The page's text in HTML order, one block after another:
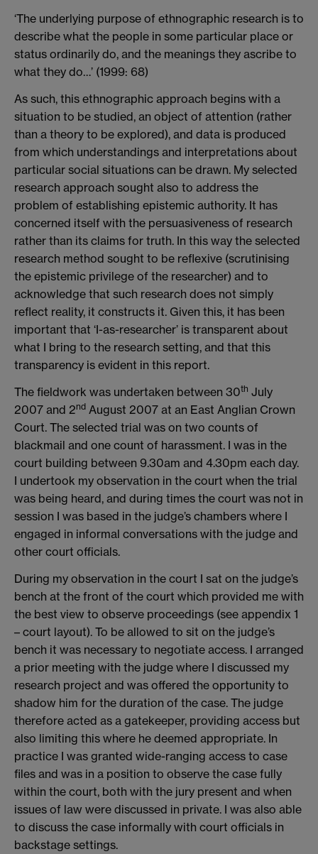
‘The underlying purpose of ethnographic research is to
describe what the people in some particular place or
status ordinarily do, and the meanings they ascribe to
what they do…’ (1999: 68)
As such, this ethnographic approach begins with a
situation to be studied, an object of attention (rather
than a theory to be explored), and data is produced
from which understandings and interpretations about
particular social situations can be drawn. My selected
research approach sought also to address the
problem of establishing epistemic authority. It has
concerned itself with the persuasiveness of research
rather than its claims for truth. In this way the selected
research method sought to be reflexive (scrutinising
the epistemic privilege of the researcher) and to
acknowledge that such research does not simply
reflect reality, it constructs it. Given this, it has been
important that ‘I-as-researcher’ is transparent about
what I bring to the research setting, and that this
transparency is evident in this report.
The fieldwork was undertaken between 30th July
2007 and 2nd August 2007 at an East Anglian Crown
Court. The selected trial was on two counts of
blackmail and one count of harassment. I was in the
court building between 9.30am and 4.30pm each day.
I undertook my observation in the court when the trial
was being heard, and during times the court was not in
session I was based in the judge’s chambers where I
engaged in informal conversations with the judge and
other court officials.
During my observation in the court I sat on the judge’s
bench at the front of the court which provided me with
the best view to observe proceedings (see appendix 1
– court layout). To be allowed to sit on the judge’s
bench it was necessary to negotiate access. I arranged
a prior meeting with the judge where I discussed my
research project and was offered the opportunity to
shadow him for the duration of the case. The judge
therefore acted as a gatekeeper, providing access but
also limiting this where he deemed appropriate. In
practice I was granted wide-ranging access to case
files and was in a position to observe the case fully
within the court, both with the jury present and when
issues of law were discussed in private. I was also able
to discuss the case informally with court officials in
backstage settings.